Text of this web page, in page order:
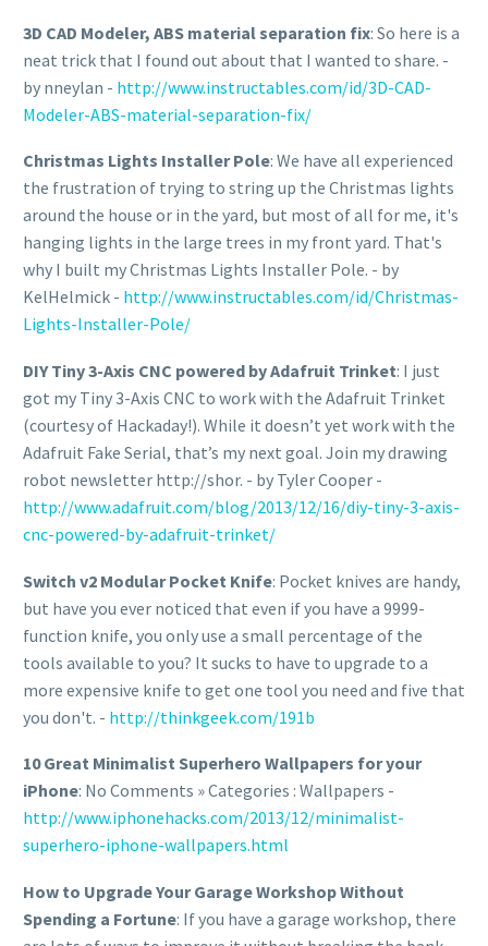
3D CAD Modeler, ABS material separation fix: So here is a
neat trick that I found out about that I wanted to share. -
by nneylan - http://www.instructables.com/id/3D-CAD-
Modeler-ABS-material-separation-fix/
Christmas Lights Installer Pole: We have all experienced
the frustration of trying to string up the Christmas lights
around the house or in the yard, but most of all for me, it's
hanging lights in the large trees in my front yard. That's
why I built my Christmas Lights Installer Pole. - by
KelHelmick - http://www.instructables.com/id/Christmas-
Lights-Installer-Pole/
DIY Tiny 3-Axis CNC powered by Adafruit Trinket: I just
got my Tiny 3-Axis CNC to work with the Adafruit Trinket
(courtesy of Hackaday!). While it doesn’t yet work with the
Adafruit Fake Serial, that’s my next goal. Join my drawing
robot newsletter http://shor. - by Tyler Cooper -
http://www.adafruit.com/blog/2013/12/16/diy-tiny-3-axis-
cnc-powered-by-adafruit-trinket/
Switch v2 Modular Pocket Knife: Pocket knives are handy,
but have you ever noticed that even if you have a 9999-
function knife, you only use a small percentage of the
tools available to you? It sucks to have to upgrade to a
more expensive knife to get one tool you need and five that
you don't. - http://thinkgeek.com/191b
10 Great Minimalist Superhero Wallpapers for your
iPhone: No Comments » Categories : Wallpapers -
http://www.iphonehacks.com/2013/12/minimalist-
superhero-iphone-wallpapers.html
How to Upgrade Your Garage Workshop Without
Spending a Fortune: If you have a garage workshop, there